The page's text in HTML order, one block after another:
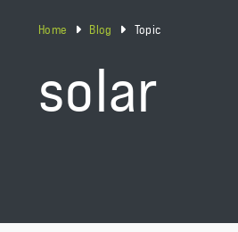
Home Blog Topic
solar